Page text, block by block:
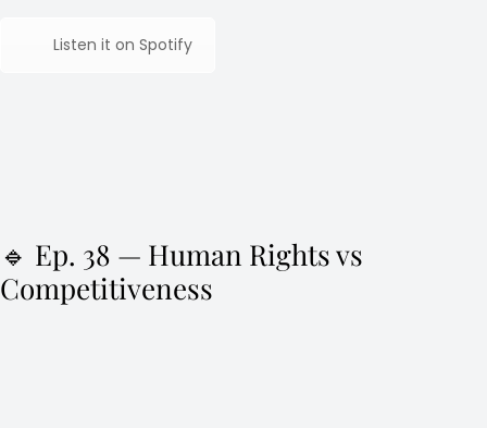
Listen it on Spotify
🔹 Ep. 38 — Human Rights vs
Competitiveness